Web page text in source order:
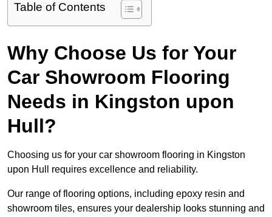
Table of Contents
Why Choose Us for Your
Car Showroom Flooring
Needs in Kingston upon
Hull?
Choosing us for your car showroom flooring in Kingston
upon Hull requires excellence and reliability.
Our range of flooring options, including epoxy resin and
showroom tiles, ensures your dealership looks stunning and